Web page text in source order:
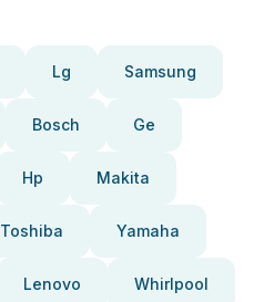
Lg Samsung
Bosch Ge
Hp Makita
Toshiba Yamaha
Lenovo Whirlpool